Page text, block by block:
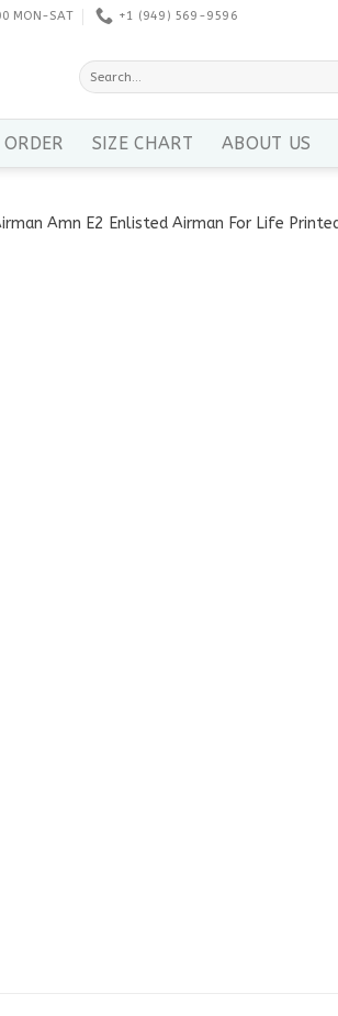
MON-SAT +1 ‪(949) 569-9596
Search
for:
SIZE CHART ABOUT US